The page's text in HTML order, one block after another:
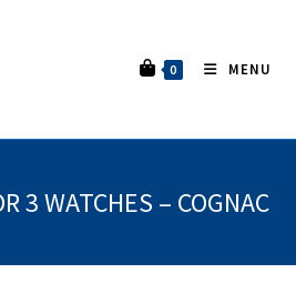
0 MENU
3 WATCHES – COGNAC